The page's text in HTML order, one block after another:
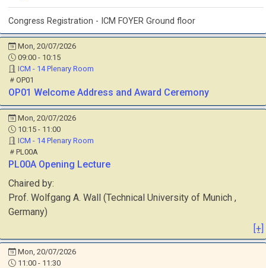
Congress Registration - ICM FOYER Ground floor
Mon, 20/07/2026
09:00 - 10:15
ICM - 14 Plenary Room
OP01
OP01 Welcome Address and Award Ceremony
Mon, 20/07/2026
10:15 - 11:00
ICM - 14 Plenary Room
PL00A
PL00A Opening Lecture
Chaired by:
Prof. Wolfgang A. Wall (Technical University of Munich ,
Germany)
[+]
Mon, 20/07/2026
11:00 - 11:30